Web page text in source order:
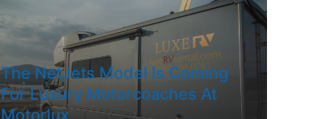
The NetJets Model Is Coming
For Luxury Motorcoaches At
Motorlux